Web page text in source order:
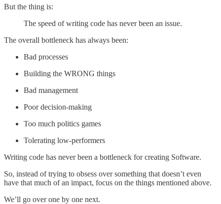
But the thing is:
The speed of writing code has never been an issue.
The overall bottleneck has always been:
Bad processes
Building the WRONG things
Bad management
Poor decision-making
Too much politics games
Tolerating low-performers
Writing code has never been a bottleneck for creating Software.
So, instead of trying to obsess over something that doesn’t even
have that much of an impact, focus on the things mentioned above.
We’ll go over one by one next.